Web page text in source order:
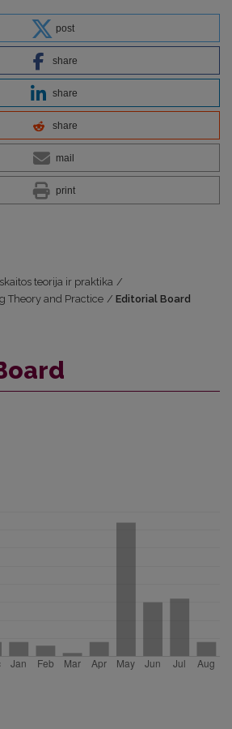
post
share
share
share
mail
print
teorija ir praktika /
Theory and Practice / Editorial Board